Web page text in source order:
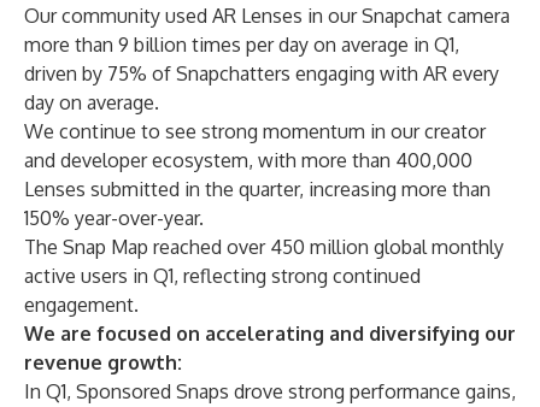
Our community used AR Lenses in our Snapchat camera
more than 9 billion times per day on average in Q1,
driven by 75% of Snapchatters engaging with AR every
day on average.
We continue to see strong momentum in our creator
and developer ecosystem, with more than 400,000
Lenses submitted in the quarter, increasing more than
150% year-over-year.
The Snap Map reached over 450 million global monthly
active users in Q1, reflecting strong continued
engagement.
We are focused on accelerating and diversifying our
revenue growth:
In Q1, Sponsored Snaps drove strong performance gains,